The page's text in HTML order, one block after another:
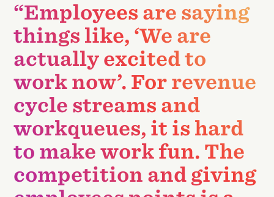
“Employees are saying
things like, ‘We are
actually excited to
work now’. For revenue
cycle streams and
workqueues, it is hard
to make work fun. The
competition and giving